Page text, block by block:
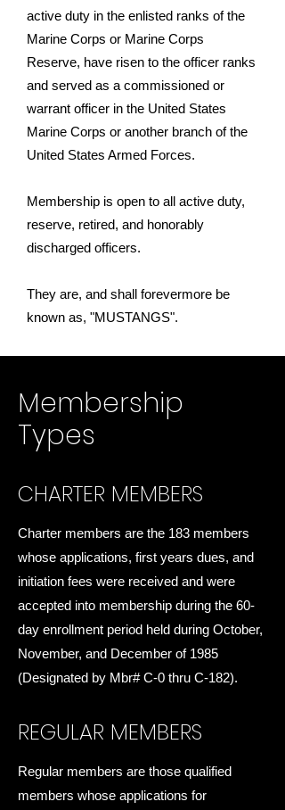
active duty in the enlisted ranks of the
Marine Corps or Marine Corps
Reserve, have risen to the officer ranks
and served as a commissioned or
warrant officer in the United States
Marine Corps or another branch of the
United States Armed Forces.
Membership is open to all active duty,
reserve, retired, and honorably
discharged officers.
They are, and shall forevermore be
known as, "MUSTANGS".
Membership
Types
CHARTER MEMBERS
Charter members are the 183 members
whose applications, first years dues, and
initiation fees were received and were
accepted into membership during the 60-
day enrollment period held during October,
November, and December of 1985
(Designated by Mbr# C-0 thru C-182).
REGULAR MEMBERS
Regular members are those qualified
members whose applications for